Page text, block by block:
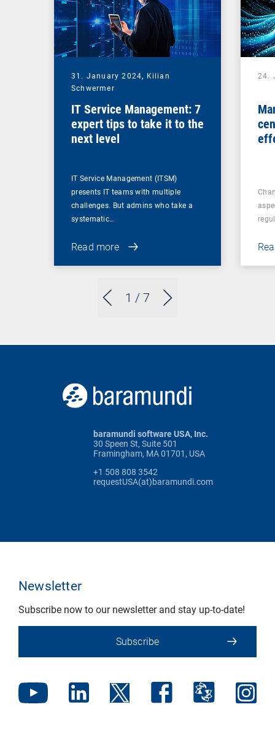
1 / 7
31. January 2024, Kilian
Schwermer
IT Service Management: 7
expert tips to take it to the
next level
IT Service Management (ITSM)
presents IT teams with multiple
challenges. But admins who take a
systematic…
Read more
24.
baramundi software USA, Inc.
30 Speen St, Suite 501
Framingham, MA 01701, USA
+1 508 808 3542
requestUSA(at)baramundi.com
Newsletter
Subscribe now to our newsletter and stay up-to-date!
Subscribe